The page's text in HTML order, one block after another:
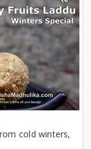
cold winters,